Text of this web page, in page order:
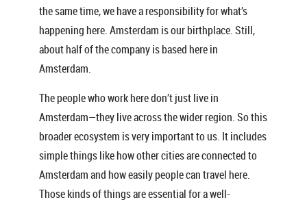
the same time, we have a responsibility for what’s
happening here. Amsterdam is our birthplace. Still,
about half of the company is based here in
Amsterdam.
The people who work here don’t just live in
Amsterdam—they live across the wider region. So this
broader ecosystem is very important to us. It includes
simple things like how other cities are connected to
Amsterdam and how easily people can travel here.
Those kinds of things are essential for a well-